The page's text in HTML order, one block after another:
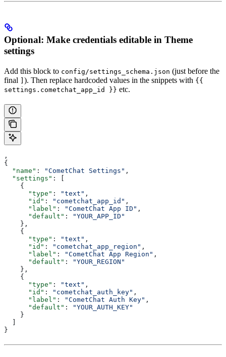
Optional: Make credentials editable in Theme
settings
Add this block to config/settings_schema.json (just before the
final ] ). Then replace hardcoded values in the snippets with {{
settings.cometchat_app_id }} etc.
,
{
  "name"
: "CometChat Settings" ,
  "settings"
: [
    {
      "type"
: "text" ,
      "id"
: "cometchat_app_id" ,
      "label"
: "CometChat App ID" ,
      "default"
:
"YOUR_APP_ID"
    },
    {
      "type"
: "text" ,
      "id"
: "cometchat_app_region" ,
      "label"
: "CometChat App Region" ,
      "default"
:
"YOUR_REGION"
    },
    {
      "type"
: "text" ,
      "id"
: "cometchat_auth_key" ,
      "label"
: "CometChat Auth Key" ,
      "default"
:
"YOUR_AUTH_KEY"
    }
  ]
}